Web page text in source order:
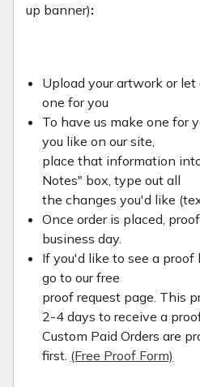
up banner):
Upload your artwork or let
one for you
To have us make one for
you like on our site,
place that information
Notes" box, type out all
the changes you'd like
Once order is placed,
business day.
If you'd like to see a proof
go to our free
proof request page. This
2-4 days to receive a
Custom Paid Orders are
first. (Free Proof Form)